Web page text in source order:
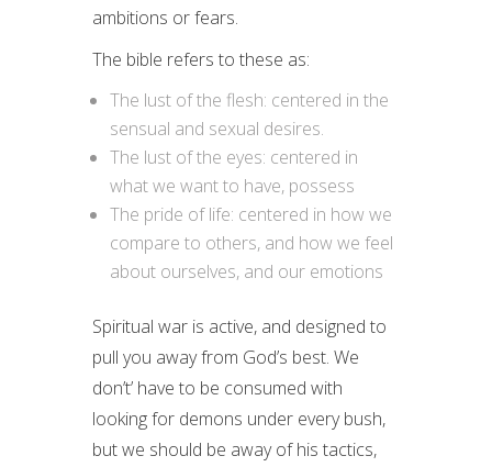
ambitions or fears.
The bible refers to these as:
The lust of the flesh: centered in the
sensual and sexual desires.
The lust of the eyes: centered in
what we want to have, possess
The pride of life: centered in how we
compare to others, and how we feel
about ourselves, and our emotions
Spiritual war is active, and designed to
pull you away from God’s best. We
don’t’ have to be consumed with
looking for demons under every bush,
but we should be away of his tactics,